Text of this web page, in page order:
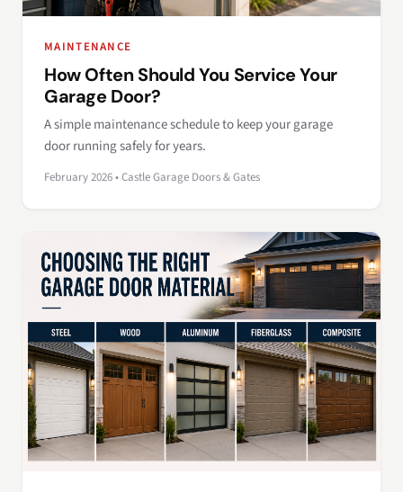
MAINTENANCE
How Often Should You Service Your
Garage Door?
A simple maintenance schedule to keep your garage
door running safely for years.
February 2026 • Castle Garage Doors & Gates